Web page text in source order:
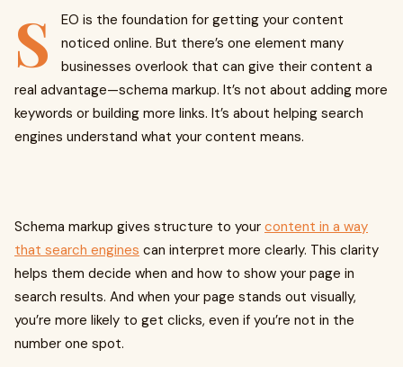
S
EO is the foundation for getting your content
noticed online. But there’s one element many
businesses overlook that can give their content a
real advantage—schema markup. It’s not about adding more
keywords or building more links. It’s about helping search
engines understand what your content means.
Schema markup gives structure to your content in a way
that search engines can interpret more clearly. This clarity
helps them decide when and how to show your page in
search results. And when your page stands out visually,
you’re more likely to get clicks, even if you’re not in the
number one spot.